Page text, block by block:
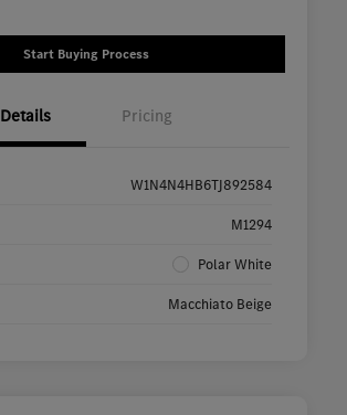
Start Buying Process
Details Pricing
W1N4N4HB6TJ892584
M1294
Polar White
Macchiato Beige